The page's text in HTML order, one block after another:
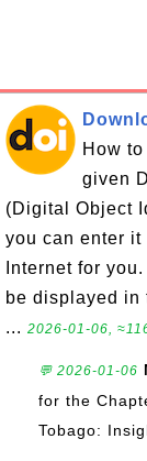
How
given
(Digital Object
you can enter
Internet for
be displayed in
... 2026-01-06,
💬 2026-01-06
for the
Tobago: